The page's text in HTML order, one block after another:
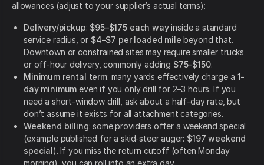
allowances (adjust to your supplier’s actual terms):
Delivery/pickup: $95–$175 each wayinside a standard
service radius, or $4–$7 per loaded mile beyond that.
Downtown or constrained sites may require smaller trucks
or off-hour delivery, commonly adding $75–$150.
Minimum rental term: many yards effectively charge a 1-
day minimum even if you only drill for 2–3 hours. If you
need a short-window drill, ask about a half-day rate, but
don’t assume it exists for all attachment categories.
Weekend billing: some providers offer a weekend special
(example published for a skid-steer auger: $197 weekend
special). If you miss the return cutoff (often Monday